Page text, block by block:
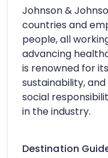
Johnson &
countries and
people, all
advancing
is renowned for
sustainability,
social
in the industry.
Destination